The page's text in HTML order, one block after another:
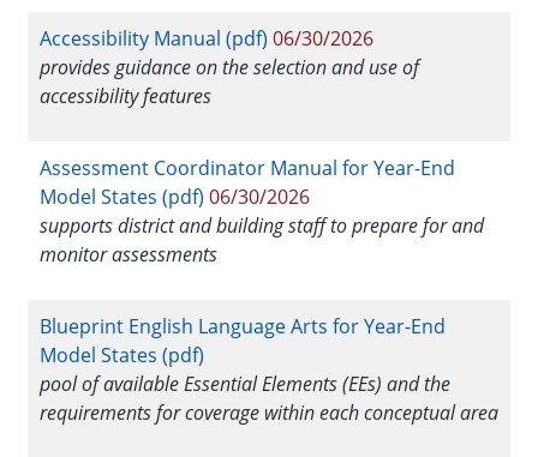
Accessibility Manual (pdf) 06/30/2026
provides guidance on the selection and use of
accessibility features
Assessment Coordinator Manual for Year-End
Model States (pdf) 06/30/2026
supports district and building staff to prepare for and
monitor assessments
Blueprint English Language Arts for Year-End
Model States (pdf)
pool of available Essential Elements (EEs) and the
requirements for coverage within each conceptual area